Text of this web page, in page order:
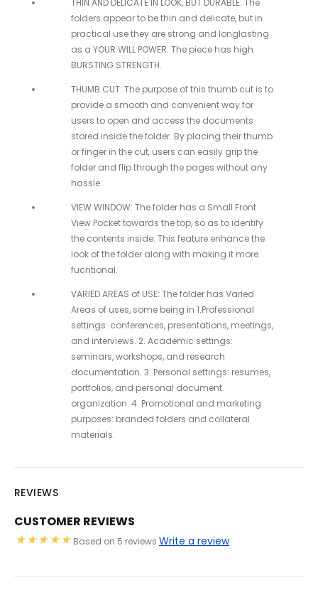
THIN AND DELICATE IN LOOK, BUT DURABLE: The
folders appear to be thin and delicate, but in
practical use they are strong and longlasting
as a YOUR WILL POWER. The piece has high
BURSTING STRENGTH.
THUMB CUT: The purpose of this thumb cut is to
provide a smooth and convenient way for
users to open and access the documents
stored inside the folder. By placing their thumb
or finger in the cut, users can easily grip the
folder and flip through the pages without any
hassle.
VIEW WINDOW: The folder has a Small Front
View Pocket towards the top, so as to identify
the contents inside. This feature enhance the
look of the folder along with making it more
fucntional.
VARIED AREAS of USE: The folder has Varied
Areas of uses, some being in 1.Professional
settings: conferences, presentations, meetings,
and interviews. 2. Academic settings:
seminars, workshops, and research
documentation. 3. Personal settings: resumes,
portfolios, and personal document
organization. 4. Promotional and marketing
purposes: branded folders and collateral
materials.
REVIEWS
CUSTOMER REVIEWS
Based on 5 reviews Write a review